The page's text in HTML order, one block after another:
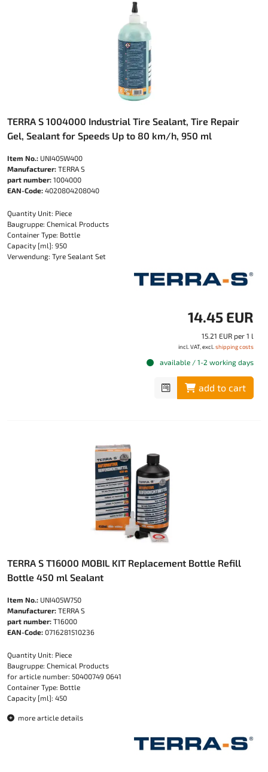
TERRA S 1004000 Industrial Tire Sealant, Tire Repair
Gel, Sealant for Speeds Up to 80 km/h, 950 ml
Item No.: UNI405W400
Manufacturer: TERRA S
part number: 1004000
EAN-Code: 4020804208040
Quantity Unit: Piece
Baugruppe: Chemical Products
Container Type: Bottle
Capacity [ml]: 950
Verwendung: Tyre Sealant Set
14.45 EUR
15.21 EUR per 1 l
incl. VAT, excl. shipping costs
available / 1-2 working days
add to cart
TERRA S T16000 MOBIL KIT Replacement Bottle Refill
Bottle 450 ml Sealant
Item No.: UNI405W750
Manufacturer: TERRA S
part number: T16000
EAN-Code: 0716281510236
Quantity Unit: Piece
Baugruppe: Chemical Products
for article number: 50400749 0641
Container Type: Bottle
Capacity [ml]: 450
more article details